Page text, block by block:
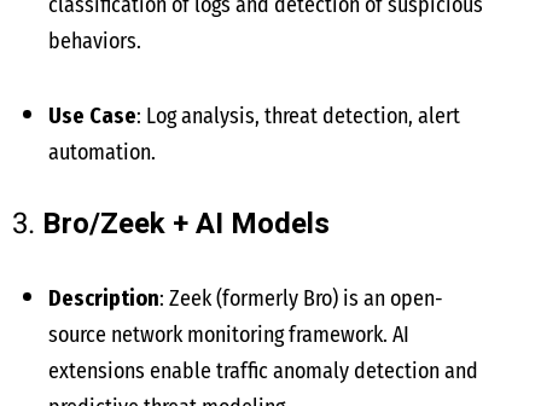
behaviors.
Use Case: Log analysis, threat detection, alert
automation.
3. Bro/Zeek + AI Models
Description: Zeek (formerly Bro) is an open-
source network monitoring framework. AI
extensions enable traffic anomaly detection and